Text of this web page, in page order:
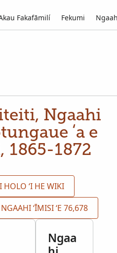
Fakafāmilí Fekumi
Ngaahi
ʻa e
1872
HOLO ʻI HE WIKI
ʻĪMISI ʻE 76,678
Ngaa